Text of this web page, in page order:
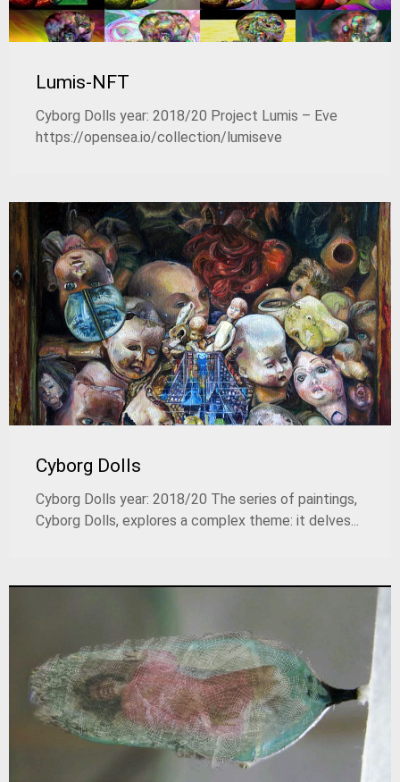
Lumis-NFT
Cyborg Dolls year: 2018/20 Project Lumis – Eve
https://opensea.io/collection/lumiseve
Cyborg Dolls
Cyborg Dolls year: 2018/20 The series of paintings,
Cyborg Dolls, explores a complex theme: it delves...